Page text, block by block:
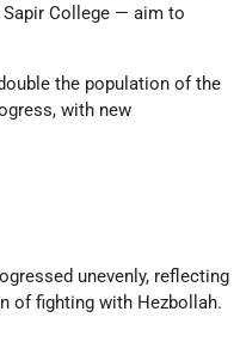
College — aim to
the population of the
with new
unevenly, reflecting
of fighting with Hezbollah.